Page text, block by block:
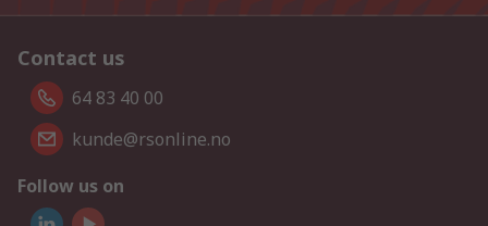
Contact us
64 83 40 00
kunde@rsonline.no
Follow us on